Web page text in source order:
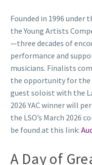
Founded in 1996 under
the Young Artists
—three decades of
performance and
musicians. Finalists
the opportunity for the
guest soloist with the
2026 YAC winner will
the LSO’s March 2026
be found at this link:
A Day of